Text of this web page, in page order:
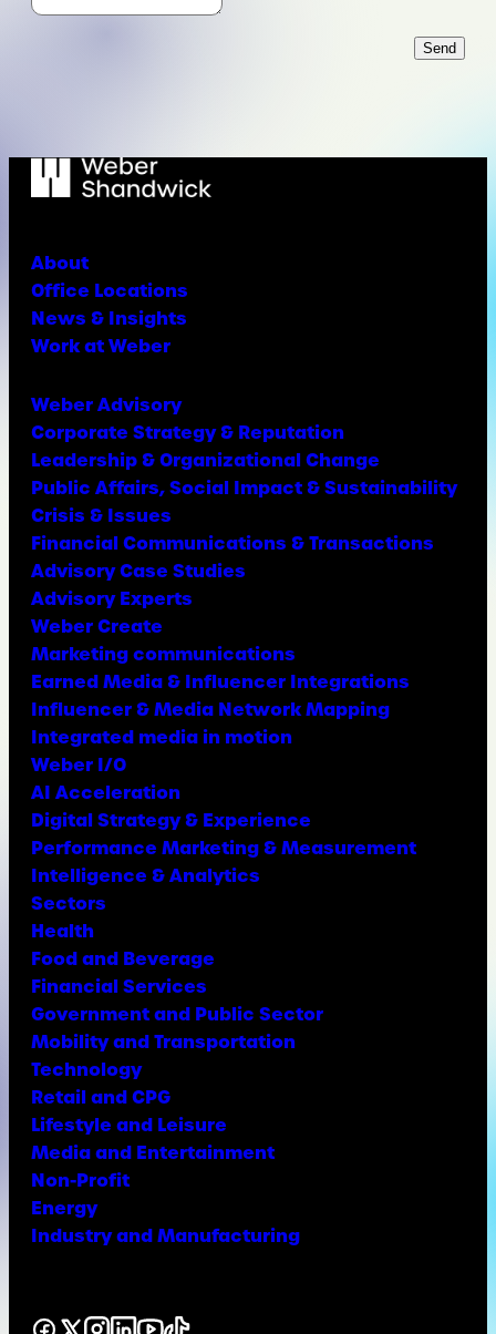
Send
About
Office Locations
News & Insights
Work at Weber
Weber Advisory
Corporate Strategy & Reputation
Leadership & Organizational Change
Public Affairs, Social Impact & Sustainability
Crisis & Issues
Financial Communications & Transactions
Advisory Case Studies
Advisory Experts
Weber Create
Marketing communications
Earned Media & Influencer Integrations
Influencer & Media Network Mapping
Integrated media in motion
Weber I/O
AI Acceleration
Digital Strategy & Experience
Performance Marketing & Measurement
Intelligence & Analytics
Sectors
Health
Food and Beverage
Financial Services
Government and Public Sector
Mobility and Transportation
Technology
Retail and CPG
Lifestyle and Leisure
Media and Entertainment
Non-Profit
Energy
Industry and Manufacturing